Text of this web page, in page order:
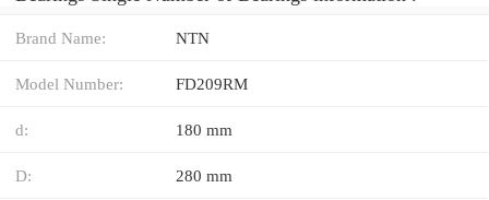
Brand Name: NTN
Model Number: FD209RM
d: 180 mm
D: 280 mm